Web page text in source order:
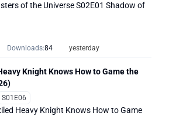
of the Universe S02E01 Shadow of
Downloads:84 yesterday
Knight Knows How to Game the
S01E06
Heavy Knight Knows How to Game